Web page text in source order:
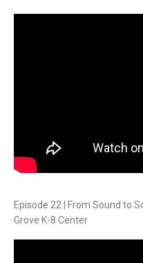
Episode 22 | From Sound to
Grove K-8 Center